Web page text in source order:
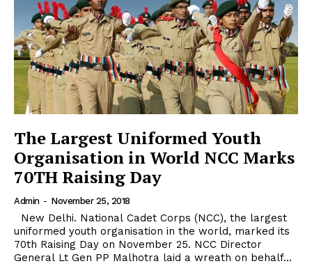
The Largest Uniformed Youth
Organisation in World NCC Marks
70TH Raising Day
Admin - November 25, 2018
uniformed youth organisation in the world, marked its
70th Raising Day on November 25. NCC Director
General Lt Gen PP Malhotra laid a wreath on behalf...